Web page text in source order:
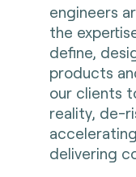
engineers
the
define,
products
our clients
reality, de-
delivering